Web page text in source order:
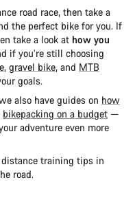
road race, then take a
the perfect bike for you. If
take a look at how you
if you’re still choosing
, gravel bike, and MTB
goals.
also have guides on how
bikepacking on a budget —
adventure even more
distance training tips in
road.